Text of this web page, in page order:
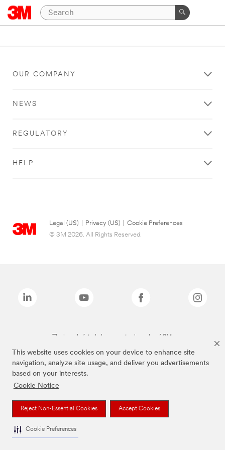
This website uses cookies on your device to enhance site
navigation, analyze site usage, and deliver you advertisements
based on your interests.
Cookie Notice
Reject Non-Essential Cookies Accept Cookies
Cookie Preferences
OUR COMPANY
NEWS
REGULATORY
HELP
Legal (US) Privacy (US)
Cookie Preferences
© 3M 2026. All Rights Reserved.
The brands listed above are trademarks of 3M.